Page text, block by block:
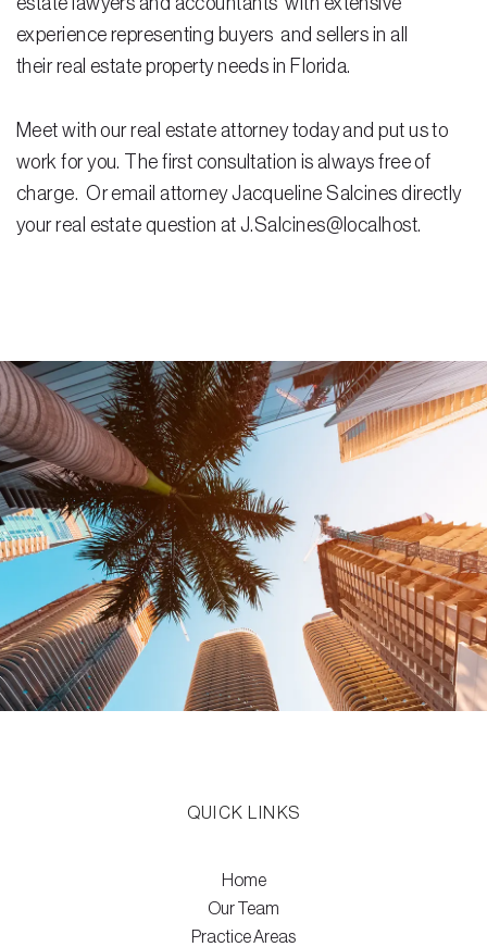
Closing Cost Calculator
Seller Proceeds Calculator
Critical Dates Calculator
experience representing buyers and sellers in all
their real estate property needs in Florida.
Meet with our real estate attorney today and put us to
work for you. The first consultation is always free of
charge. Or email attorney Jacqueline Salcines directly
your real estate question at J.Salcines@localhost.
QUICK LINKS
Home
Our Team
Practice Areas